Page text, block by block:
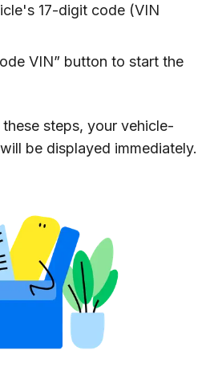
17-digit code (VIN
VIN” button to start the
steps, your vehicle-
be displayed immediately.